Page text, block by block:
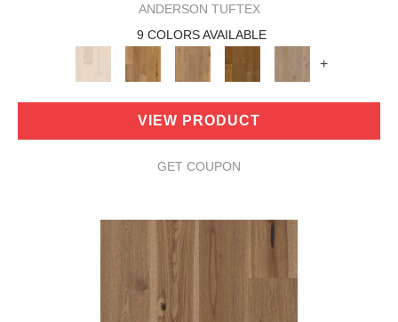
ANDERSON TUFTEX
9 COLORS AVAILABLE
+
VIEW PRODUCT
GET COUPON